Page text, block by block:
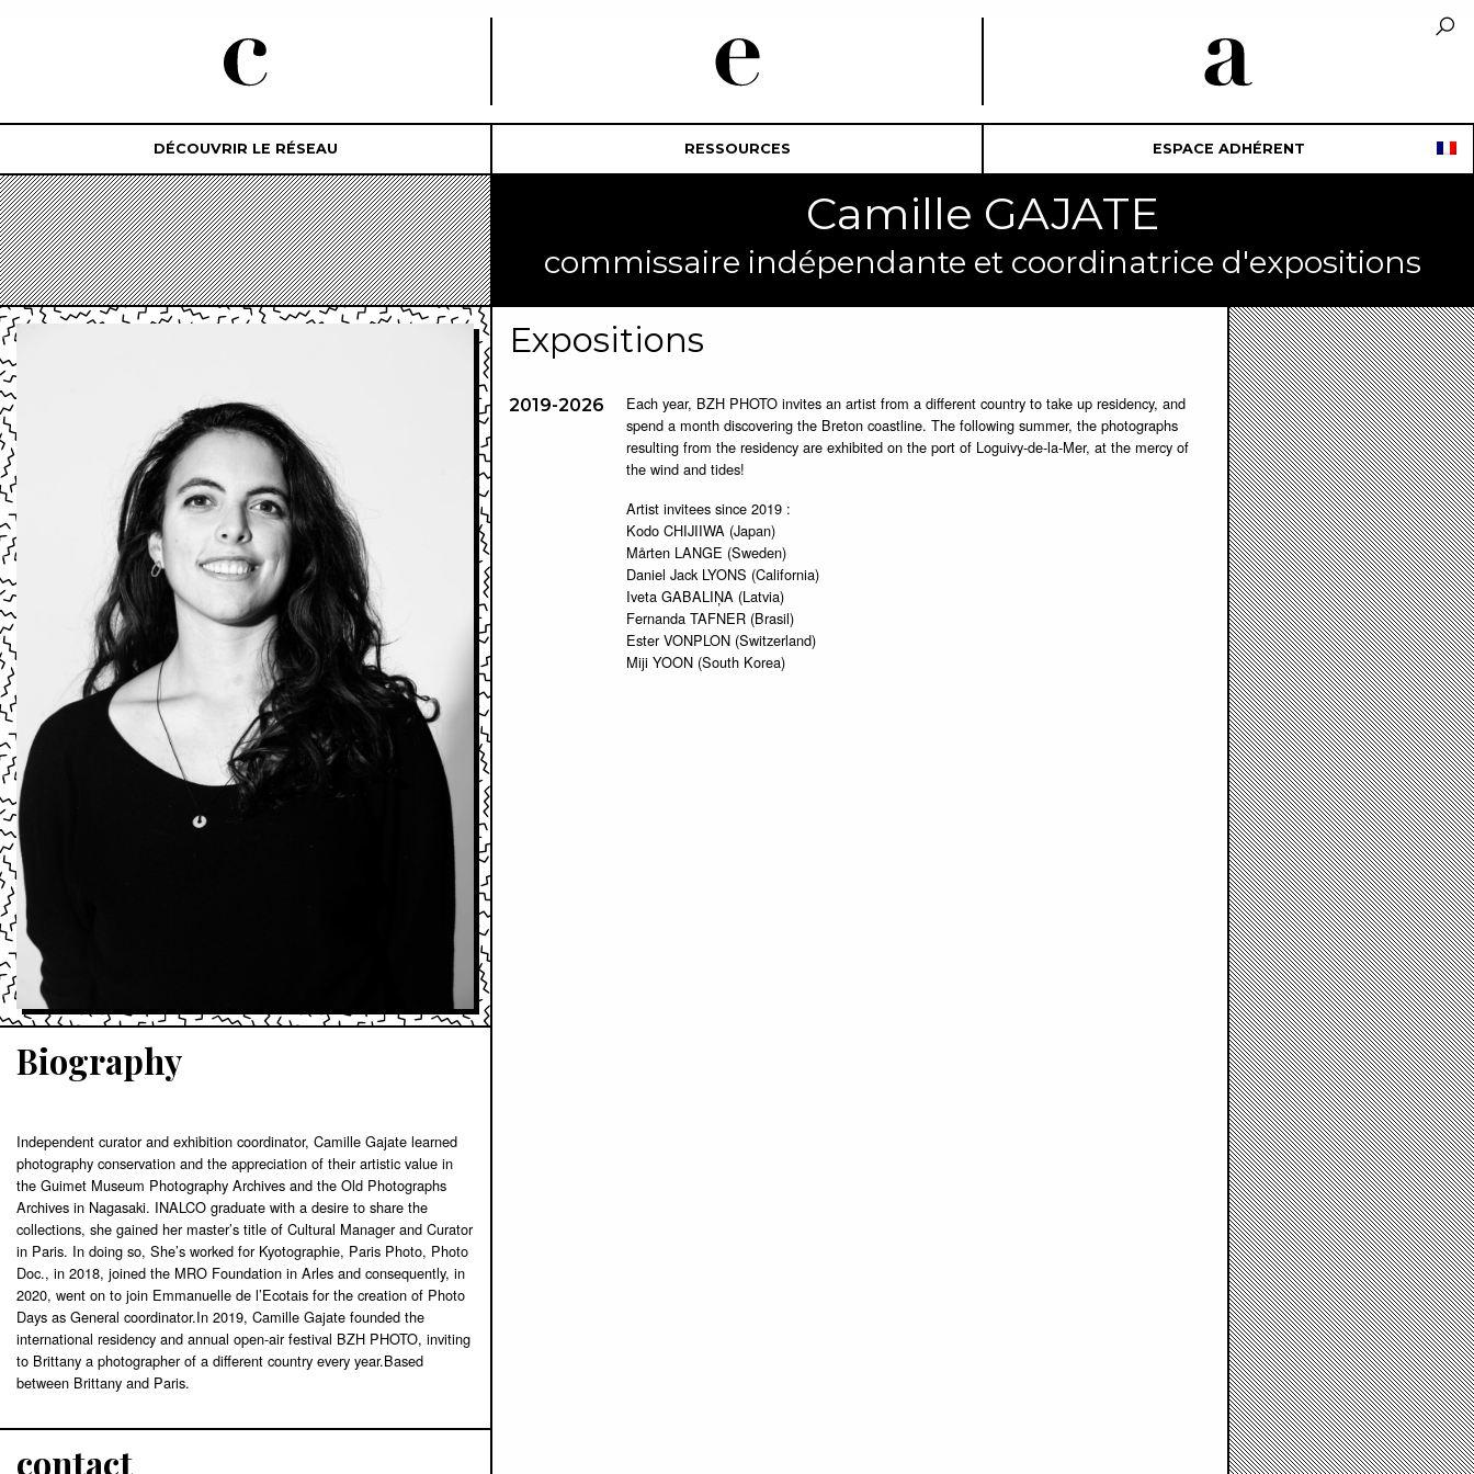
DÉCOUVRIR LE RÉSEAU RESSOURCES ESPACE ADHÉRENT
Camille GAJATE
commissaire indépendante et coordinatrice d'expositions
Biography
Independent curator and exhibition coordinator, Camille Gajate learned
photography conservation and the appreciation of their artistic value in
the Guimet Museum Photography Archives and the Old Photographs
Archives in Nagasaki. INALCO graduate with a desire to share the
collections, she gained her master’s title of Cultural Manager and Curator
in Paris. In doing so, She’s worked for Kyotographie, Paris Photo, Photo
Doc., in 2018, joined the MRO Foundation in Arles and consequently, in
2020, went on to join Emmanuelle de l’Ecotais for the creation of Photo
Days as General coordinator.In 2019, Camille Gajate founded the
international residency and annual open-air festival BZH PHOTO, inviting
to Brittany a photographer of a different country every year.Based
between Brittany and Paris.
contact
Expositions
2019-2026
Each year, BZH PHOTO invites an artist from a different country to take up residency, and
spend a month discovering the Breton coastline. The following summer, the photographs
resulting from the residency are exhibited on the port of Loguivy-de-la-Mer, at the mercy of
the wind and tides!
Artist invitees since 2019 :
Kodo CHIJIIWA (Japan)
Mårten LANGE (Sweden)
Daniel Jack LYONS (California)
Iveta GABALIŅA (Latvia)
Fernanda TAFNER (Brasil)
Ester VONPLON (Switzerland)
Miji YOON (South Korea)